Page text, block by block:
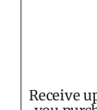
Receive